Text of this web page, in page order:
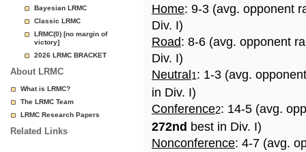
Bayesian LRMC
Classic LRMC
LRMC(0) [no margin of
victory]
2026 LRMC BRACKET
About LRMC
What is LRMC?
The LRMC Team
LRMC Research Papers
Related Links
Home: 9-3 (avg. opponent
Div. I)
Road: 8-6 (avg. opponent
Div. I)
Neutral 1: 1-3 (avg.
in Div. I)
Conference2: 14-5 (avg.
272nd best in Div. I)
Nonconference: 4-7 (avg.